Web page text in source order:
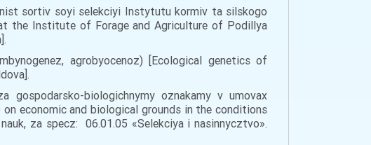
sortiv soyi selekciyi Instytutu kormiv ta silskogo
the Institute of Forage and Agriculture of Podillya
agrobyocenoz) [Ecological genetics of
gospodarsko-biologichnymy oznakamy v umovax
economic and biological grounds in the conditions
za specz: 06.01.05 «Selekciya i nasinnycztvo».